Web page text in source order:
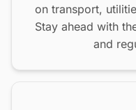
on transport,
Stay ahead with
and